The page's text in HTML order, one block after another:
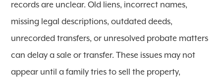
records are unclear. Old liens, incorrect names,
missing legal descriptions, outdated deeds,
unrecorded transfers, or unresolved probate matters
can delay a sale or transfer. These issues may not
appear until a family tries to sell the property,